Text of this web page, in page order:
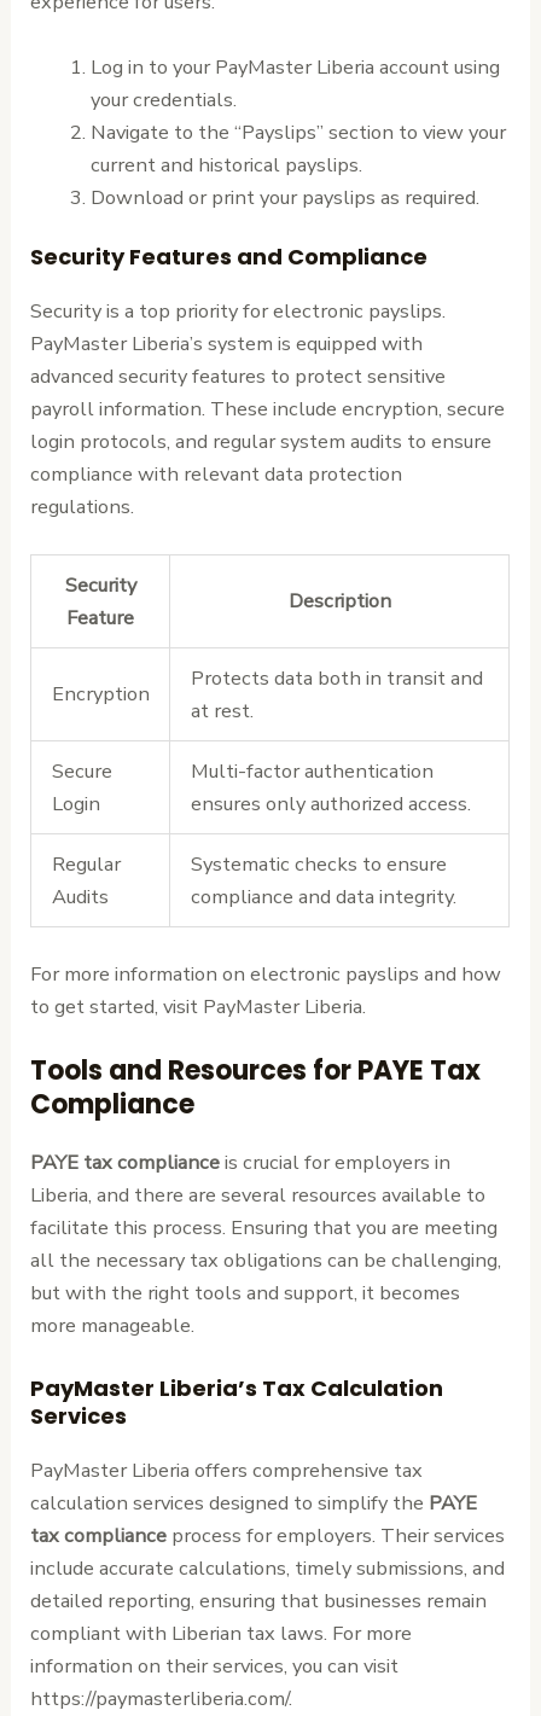
Log in to your PayMaster Liberia account using
your credentials.
Navigate to the “Payslips” section to view your
current and historical payslips.
Download or print your payslips as required.
Security Features and Compliance
Security is a top priority for electronic payslips.
PayMaster Liberia’s system is equipped with
advanced security features to protect sensitive
payroll information. These include encryption, secure
login protocols, and regular system audits to ensure
compliance with relevant data protection
regulations.
Security
Feature
Description
Encryption
Protects data both in transit and
at rest.
Secure
Login
Multi-factor authentication
ensures only authorized access.
Regular
Audits
Systematic checks to ensure
compliance and data integrity.
For more information on electronic payslips and how
to get started, visit PayMaster Liberia.
Tools and Resources for PAYE Tax
Compliance
PAYE tax complianceis crucial for employers in
Liberia, and there are several resources available to
facilitate this process. Ensuring that you are meeting
all the necessary tax obligations can be challenging,
but with the right tools and support, it becomes
more manageable.
PayMaster Liberia’s Tax Calculation
Services
PayMaster Liberia offers comprehensive tax
calculation services designed to simplify the PAYE
tax compliance process for employers. Their services
include accurate calculations, timely submissions, and
detailed reporting, ensuring that businesses remain
compliant with Liberian tax laws. For more
information on their services, you can visit
https://paymasterliberia.com/.